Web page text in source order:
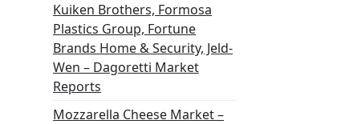
Kuiken Brothers, Formosa
Plastics Group, Fortune
Brands Home & Security, Jeld-
Wen – Dagoretti Market
Reports
Mozzarella Cheese Market –